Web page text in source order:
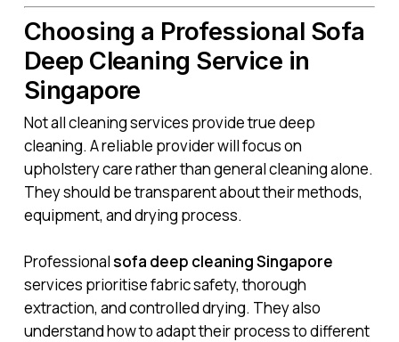
Choosing a Professional Sofa
Deep Cleaning Service in
Singapore
Not all cleaning services provide true deep
cleaning. A reliable provider will focus on
upholstery care rather than general cleaning alone.
They should be transparent about their methods,
equipment, and drying process.
Professionalsofa deep cleaning Singapore
services prioritise fabric safety, thorough
extraction, and controlled drying. They also
understand how to adapt their process to different